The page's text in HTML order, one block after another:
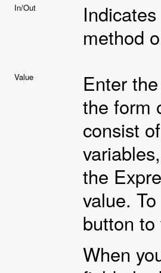
In/Out
method
Value
Enter
the form
consist
the
value.
button
When